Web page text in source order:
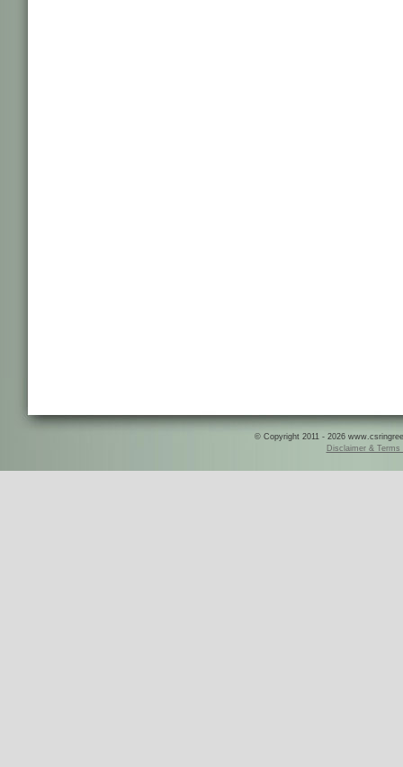
© Copyright 2011 - 2026
Disclaimer & Terms